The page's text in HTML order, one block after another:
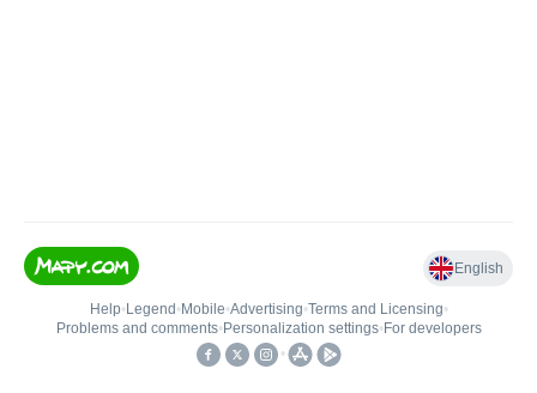
English
Help• Legend • Mobile•Advertising•Terms and Licensing•
Problems and comments• Personalization settings• For developers
•